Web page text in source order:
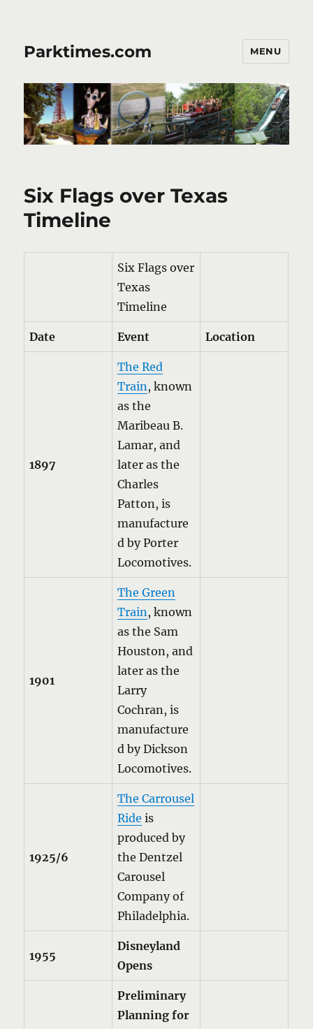
Parktimes.com MENU
Six Flags over Texas
Timeline
Six Flags over
Texas
Timeline
Date Event Location
1897
The Red
Train, known
as the
Maribeau B.
Lamar, and
later as the
Charles
Patton, is
manufacture
d by Porter
Locomotives.
1901
The Green
Train, known
as the Sam
Houston, and
later as the
Larry
Cochran, is
manufacture
d by Dickson
Locomotives.
1925/6
The Carrousel
Ride is
produced by
the Dentzel
Carousel
Company of
Philadelphia.
1955
Disneyland
Opens
Preliminary
Planning for